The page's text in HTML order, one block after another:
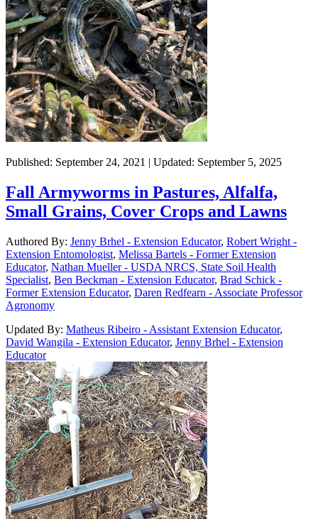
Published: September 24, 2021 | Updated: September 5, 2025
Fall Armyworms in Pastures, Alfalfa,
Small Grains, Cover Crops and Lawns
Authored By: Jenny Brhel - Extension Educator, Robert Wright -
Extension Entomologist, Melissa Bartels - Former Extension
Educator, Nathan Mueller - USDA NRCS, State Soil Health
Specialist, Ben Beckman - Extension Educator, Brad Schick -
Former Extension Educator, Daren Redfearn - Associate Professor
Agronomy
Updated By: Matheus Ribeiro - Assistant Extension Educator,
David Wangila - Extension Educator, Jenny Brhel - Extension
Educator